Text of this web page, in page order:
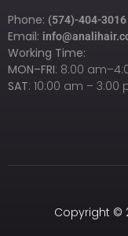
Phone: (574)-404-3016
Email:
Working Time:
MON–FRI: 8:00
SAT: 10:00 am – 3:00
Copyright ©